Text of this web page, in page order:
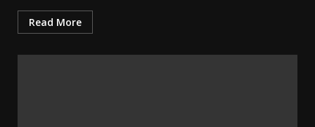
Read More